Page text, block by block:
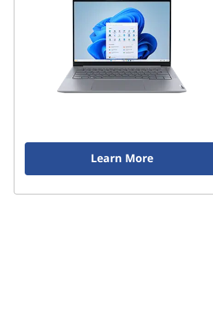
Learn More